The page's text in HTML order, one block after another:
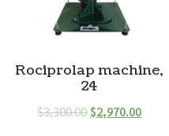
Rociprolap machine,
24
$3,300.00 $2,970.00